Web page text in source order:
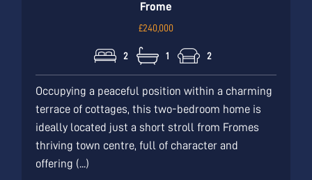
Frome
£240,000
2 1 2
Occupying a peaceful position within a charming
terrace of cottages, this two-bedroom home is
ideally located just a short stroll from Fromes
thriving town centre, full of character and
offering (...)